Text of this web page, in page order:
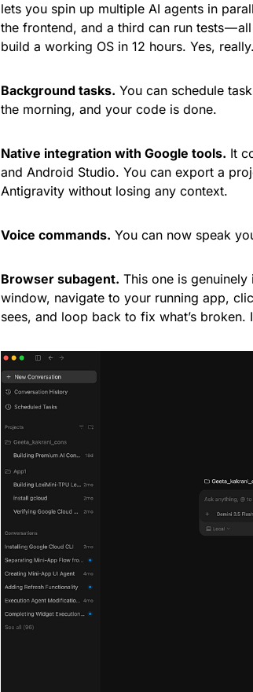
lets you spin up multiple AI agents in
the frontend, and a third can run tests —
build a working OS in 12 hours. Yes,
Background tasks. You can schedule
the morning, and your code is done.
Native integration with Google tools. It
and Android Studio. You can export a
Antigravity without losing any context.
Voice commands. You can now speak
Browser subagent. This one is
window, navigate to your running app,
sees, and loop back to fix what’s broken.